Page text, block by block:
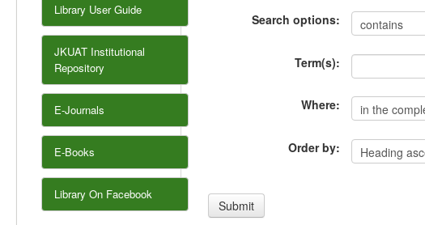
Library User Guide
JKUAT Institutional
Repository
E-Journals
E-Books
Library On Facebook
Search options:
Term(s):
Where:
Order by: